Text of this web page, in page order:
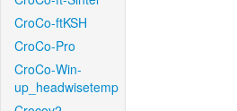
CroCo-ftKSH
CroCo-Pro
CroCo-Win-
up_headwisetemp